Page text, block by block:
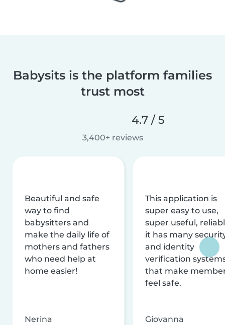
Babysits is the platform families
trust most
4.7 / 5
3,400+ reviews
Beautiful and safe
way to find
babysitters and
make the daily life of
mothers and fathers
who need help at
home easier!
Nerina
This application is
super easy to use,
super useful,
it has many
and identity
verification
that make
feel safe.
Giovanna